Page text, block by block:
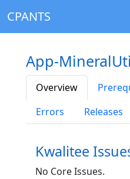
CPANTS
App-
Overview
Errors
Releases
Kwalitee
No Core Issues.